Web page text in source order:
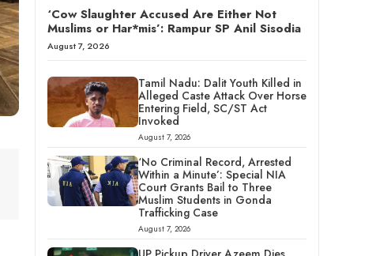
‘Cow Slaughter Accused Are Either Not
Muslims or Har*mis’: Rampur SP Anil Sisodia
August 7, 2026
Tamil Nadu: Dalit Youth Killed in
Alleged Caste Attack Over Horse
Entering Field, SC/ST Act
Invoked
August 7, 2026
‘No Criminal Record, Arrested
Within a Minute’: Special NIA
Court Grants Bail to Three
Muslim Students in Gonda
Trafficking Case
August 7, 2026